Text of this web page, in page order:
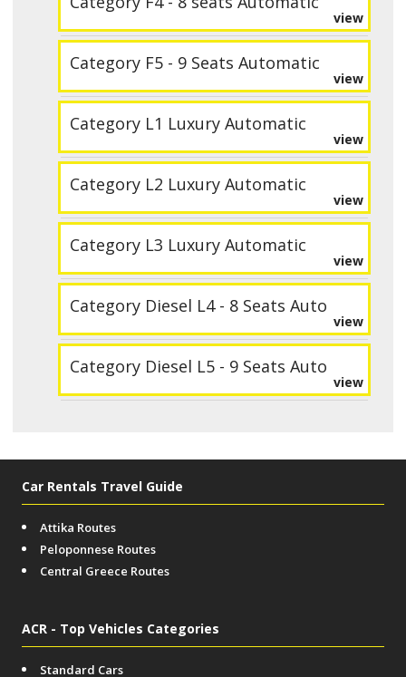
view
Category F5 - 9 Seats Automatic
view
Category L1 Luxury Automatic
view
Category L2 Luxury Automatic
view
Category L3 Luxury Automatic
view
Category Diesel L4 - 8 Seats Auto
view
Category Diesel L5 - 9 Seats Auto
view
Car Rentals Travel Guide
Attika Routes
Peloponnese Routes
Central Greece Routes
ACR - Top Vehicles Categories
Standard Cars